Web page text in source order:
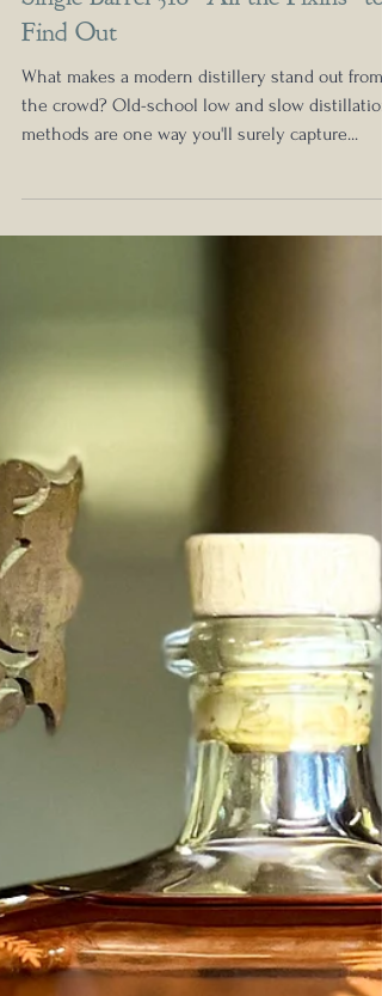
Spirits Taste Like? I Tasted Through
Find Out
What makes a modern distillery stand out from